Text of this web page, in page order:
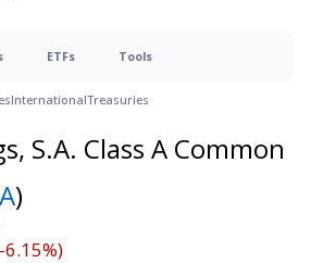
ETFs Tools
InternationalTreasuries
S.A. Class A Common
)
6.15%)